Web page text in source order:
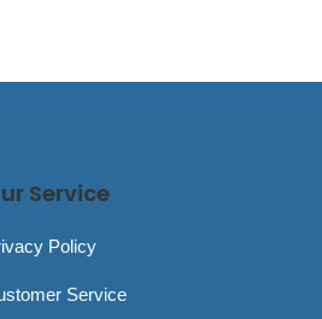
Service
Policy
Service